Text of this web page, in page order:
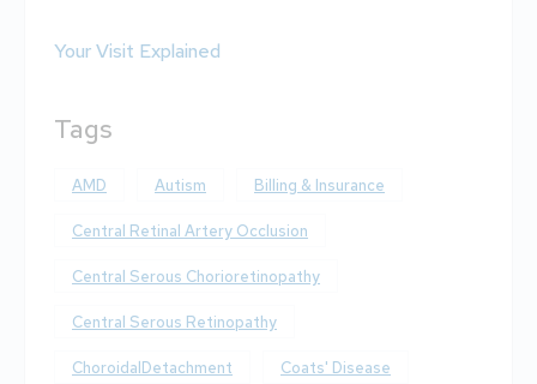
Your Visit Explained
Tags
AMD Autism Billing & Insurance
Central Retinal Artery Occlusion
Central Serous Chorioretinopathy
Central Serous Retinopathy
ChoroidalDetachment Coats' Disease